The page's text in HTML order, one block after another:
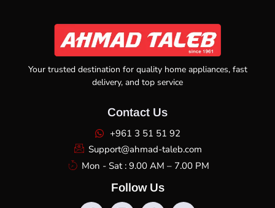
Your trusted destination for quality home appliances, fast
delivery, and top service
Contact Us
+961 3 51 51 92
Support@ahmad-taleb.com
Mon - Sat : 9.00 AM – 7.00 PM
Follow Us